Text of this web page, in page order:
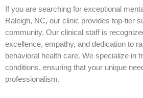
If you are searching for exceptional
Raleigh, NC, our clinic provides top-tier
community. Our clinical staff is
excellence, empathy, and dedication to
behavioral health care. We specialize in
conditions, ensuring that your unique
professionalism.